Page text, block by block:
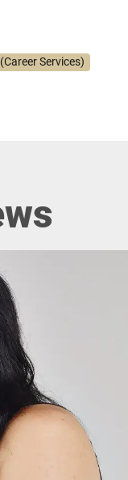
Services)